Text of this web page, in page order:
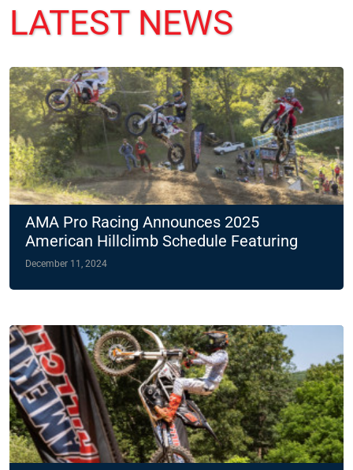
LATEST NEWS
AMA Pro Racing Announces 2025
American Hillclimb Schedule Featuring
Two Night Races
December 11, 2024